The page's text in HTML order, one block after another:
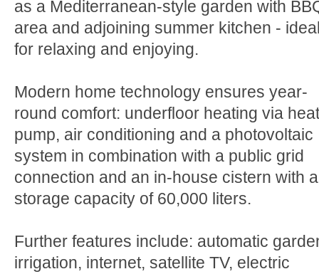
as a Mediterranean-style garden with
area and adjoining summer kitchen -
for relaxing and enjoying.
Modern home technology ensures year-
round comfort: underfloor heating via heat
pump, air conditioning and a photovoltaic
system in combination with a public grid
connection and an in-house cistern with a
storage capacity of 60,000 liters.
Further features include: automatic
irrigation, internet, satellite TV, electric